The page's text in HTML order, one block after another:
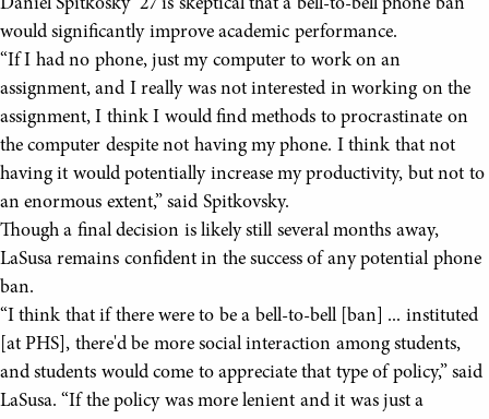
Daniel Spitkosky ’27 is skeptical that a bell-to-bell phone ban
would significantly improve academic performance.
“If I had no phone, just my computer to work on an
assignment, and I really was not interested in working on the
assignment, I think I would find methods to procrastinate on
the computer despite not having my phone. I think that not
having it would potentially increase my productivity, but not to
an enormous extent,” said Spitkovsky.
Though a final decision is likely still several months away,
LaSusa remains confident in the success of any potential phone
ban.
“I think that if there were to be a bell-to-bell [ban] ... instituted
[at PHS], there'd be more social interaction among students,
and students would come to appreciate that type of policy,” said
LaSusa. “If the policy was more lenient and it was just a